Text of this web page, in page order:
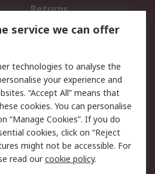
Returns
Email Security
Website Terms
service we can offer
technologies to analyse the
your experience and
“Accept All” means that
cookies. You can personalise
“Manage Cookies”. If you do
cookies, click on “Reject
might not be accessible. For
read ourcookie policy.